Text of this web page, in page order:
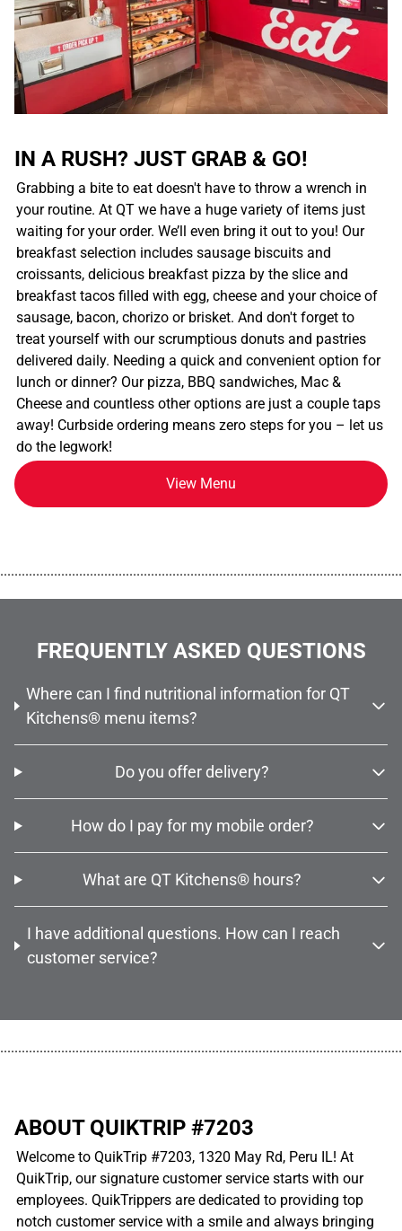
IN A RUSH? JUST GRAB & GO!
Grabbing a bite to eat doesn't have to throw a wrench in
your routine. At QT we have a huge variety of items just
waiting for your order. We’ll even bring it out to you! Our
breakfast selection includes sausage biscuits and
croissants, delicious breakfast pizza by the slice and
breakfast tacos filled with egg, cheese and your choice of
sausage, bacon, chorizo or brisket. And don't forget to
treat yourself with our scrumptious donuts and pastries
delivered daily. Needing a quick and convenient option for
lunch or dinner? Our pizza, BBQ sandwiches, Mac &
Cheese and countless other options are just a couple taps
away! Curbside ordering means zero steps for you – let us
do the legwork!
View Menu
FREQUENTLY ASKED QUESTIONS
Where can I find nutritional information for QT
Kitchens® menu items?
Do you offer delivery?
How do I pay for my mobile order?
What are QT Kitchens® hours?
I have additional questions. How can I reach
customer service?
ABOUT QUIKTRIP #7203
Welcome to QuikTrip #7203, 1320 May Rd, Peru IL! At
QuikTrip, our signature customer service starts with our
employees. QuikTrippers are dedicated to providing top
notch customer service with a smile and always bringing